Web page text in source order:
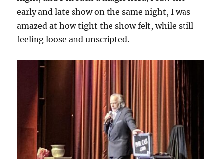
early and late show on the same night, I was
amazed at how tight the show felt, while still
feeling loose and unscripted.